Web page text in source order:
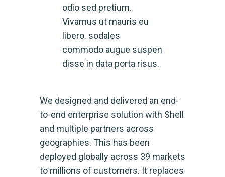
odio sed pretium.
Vivamus ut mauris eu
libero. sodales
commodo augue suspen
disse in data porta risus.
We designed and delivered an end-
to-end enterprise solution with Shell
and multiple partners across
geographies. This has been
deployed globally across 39 markets
to millions of customers. It replaces